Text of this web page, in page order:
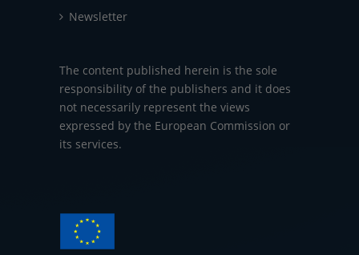
Newsletter
The content published herein is the sole
responsibility of the publishers and it does
not necessarily represent the views
expressed by the European Commission or
its services.